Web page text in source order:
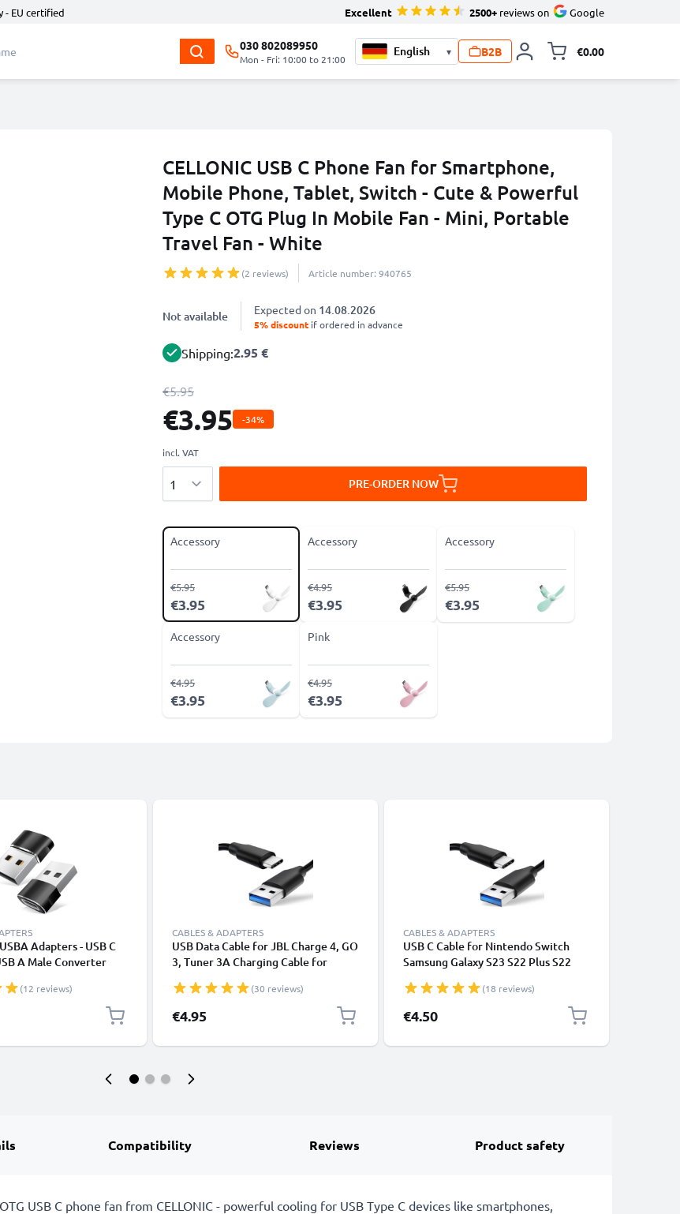
- EU certified Excellent 2500+ reviews on Google
030 802089950
Mon - Fri: 10:00 to 21:00
▾ B2B €0.00
CELLONIC USB C Phone Fan for Smartphone,
Mobile Phone, Tablet, Switch - Cute & Powerful
Type C OTG Plug In Mobile Fan - Mini, Portable
Travel Fan - White
(2 reviews) Article number: 940765
Not available Expected on 14.08.2026
5% discount if ordered in advance
Shipping:2.95 €
€5.95
€3.95 -34%
incl. VAT
PRE-ORDER NOW
Accessory
€3.95
€5.95
Accessory
€3.95
€4.95
Accessory
€3.95
€5.95
Accessory
€3.95
€4.95
Pink
€3.95
€4.95
Adapters - USB C
A Male Converter
iPhone, iPad, Galaxy,
Laptop - Black
(12 reviews)
CABLES & ADAPTERS
USB Data Cable for JBL Charge 4, GO
3, Tuner 3A Charging Cable for
Transfer PVC - Black(30 reviews)
€4.95
CABLES & ADAPTERS
USB C Cable for Nintendo Switch
Samsung Galaxy S23 S22 Plus S22
100W) Fast Data Transfer 1m
Charging / Charger Lead - Black
(18 reviews)
€4.50
Compatibility Reviews Product safety
USB C phone fan from CELLONIC - powerful cooling for USB Type C devices like smartphones,